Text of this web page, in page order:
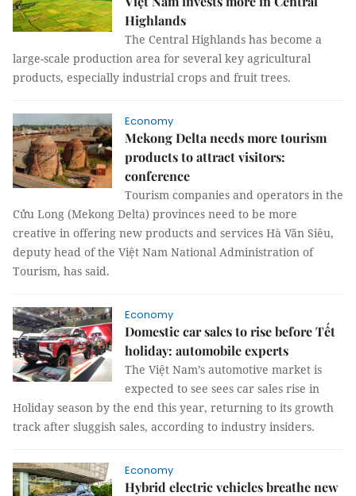
Highlands
The Central Highlands has become a
large-scale production area for several key agricultural
products, especially industrial crops and fruit trees.
Economy
Mekong Delta needs more tourism
products to attract visitors:
conference
Tourism companies and operators in the
Cửu Long (Mekong Delta) provinces need to be more
creative in offering new products and services Hà Văn Siêu,
deputy head of the Việt Nam National Administration of
Tourism, has said.
Economy
Domestic car sales to rise before Tết
holiday: automobile experts
The Việt Nam’s automotive market is
expected to see sees car sales rise in
Holiday season by the end this year, returning to its growth
track after sluggish sales, according to industry insiders.
Economy
Hybrid electric vehicles breathe new